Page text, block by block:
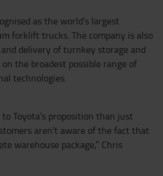
as the world’s largest
forklift trucks. The company is also
delivery of turnkey storage and
the broadest possible range of
technologies.
Toyota’s proposition than just
aren’t aware of the fact that
warehouse package,” Chris